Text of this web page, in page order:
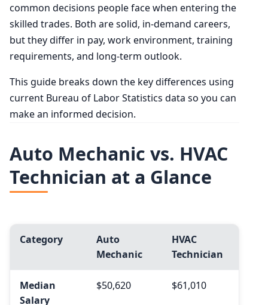
common decisions people face when entering the
skilled trades. Both are solid, in-demand careers,
but they differ in pay, work environment, training
requirements, and long-term outlook.
This guide breaks down the key differences using
current Bureau of Labor Statistics data so you can
make an informed decision.
Auto Mechanic vs. HVAC
Technician at a Glance
Category
Auto
Mechanic
HVAC
Technician
Median
Salary
$50,620 $61,010